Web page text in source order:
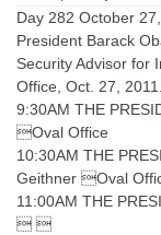
Day 282 October
President Barack
Security Advisor for
Office, Oct. 27,
9:30AM THE
Oval Office
10:30AM THE
Geithner Oval
11:00AM THE
 